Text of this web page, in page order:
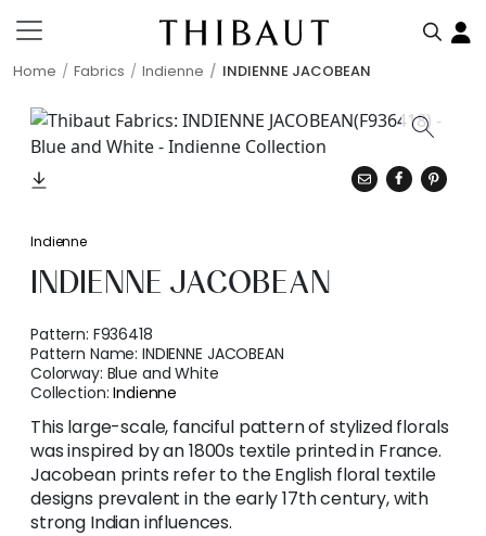
Home Fabrics Indienne INDIENNE JACOBEAN
Indienne
INDIENNE JACOBEAN
Pattern: F936418
Pattern Name:INDIENNE JACOBEAN
Colorway: Blue and White
Collection:Indienne
This large-scale, fanciful pattern of stylized florals
was inspired by an 1800s textile printed in France.
Jacobean prints refer to the English floral textile
designs prevalent in the early 17th century, with
strong Indian influences.